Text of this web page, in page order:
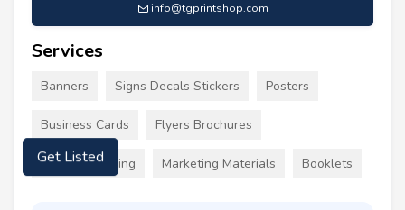
info@tgprintshop.com
Services
Banners Signs Decals Stickers Posters
Business Cards Flyers Brochures
Custom Clothing Marketing Materials Booklets
Get Listed